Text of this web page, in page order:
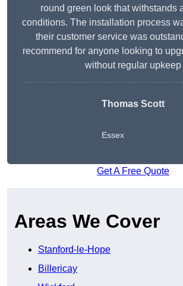
round green look that withstands
conditions. The installation process
their customer service was
recommend for anyone looking to
without regular upkeep
Thomas Scott
Essex
Get A Free Quote
Areas We Cover
Stanford-le-Hope
Billericay